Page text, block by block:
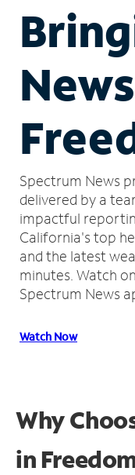
Spectrum News
delivered by a
impactful
California's top
and the latest
minutes. Watch
Spectrum News
Watch Now
Why
in